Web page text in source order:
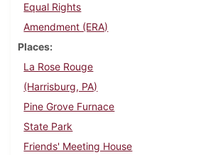
Equal Rights
Amendment (ERA)
Places
La Rose Rouge
(Harrisburg, PA)
Pine Grove Furnace
State Park
Friends' Meeting House